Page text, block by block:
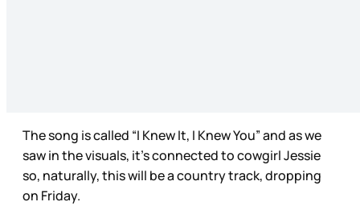
The song is called “I Knew It, I Knew You” and as we
saw in the visuals, it’s connected to cowgirl Jessie
so, naturally, this will be a country track, dropping
on Friday.